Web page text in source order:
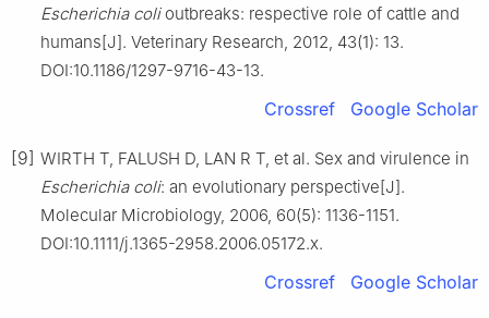
Escherichia colioutbreaks: respective role of cattle and
humans[J]. Veterinary Research, 2012, 43(1): 13.
DOI:10.1186/1297-9716-43-13.
Crossref Google Scholar
[9] WIRTH T, FALUSH D, LAN R T, et al. Sex and virulence in
Escherichia coli: an evolutionary perspective[J].
Molecular Microbiology, 2006, 60(5): 1136-1151.
DOI:10.1111/j.1365-2958.2006.05172.x.
Crossref Google Scholar